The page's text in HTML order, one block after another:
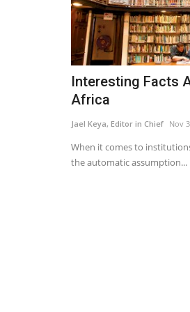
Interesting Facts
Africa
Jael Keya, Editor in Chief Nov
When it comes to
the automatic assumption...